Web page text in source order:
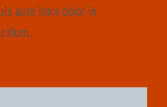
aute irure dolor in